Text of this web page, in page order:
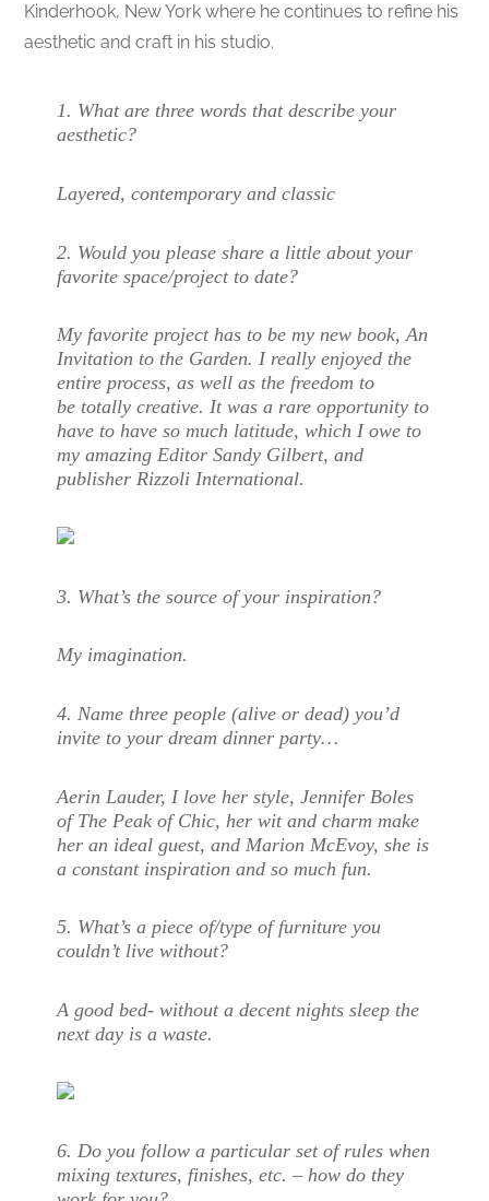
Kinderhook, New York where he continues to refine his
aesthetic and craft in his studio.
1. What are three words that describe your
aesthetic?
Layered, contemporary and classic
2. Would you please share a little about your
favorite space/project to date?
My favorite project has to be my new book,An
Invitation to the Garden. I really enjoyed the
entire process, as well as the freedom to
be totally creative. It was a rare opportunity to
have to have so much latitude, which I owe to
my amazing Editor Sandy Gilbert, and
publisher Rizzoli International.
3. What’s the source of your inspiration?
My imagination.
4. Name three people (alive or dead) you’d
invite to your dream dinner party…
Aerin Lauder, I love her style, Jennifer Boles
of The Peak of Chic, her wit and charm make
her an ideal guest, and Marion McEvoy, she is
a constant inspiration and so much fun.
5. What’s a piece of/type of furniture you
couldn’t live without?
A good bed- without a decent nights sleep the
next day is a waste.
6.Do you follow a particular set of rules when
mixing textures, finishes, etc. – how do they